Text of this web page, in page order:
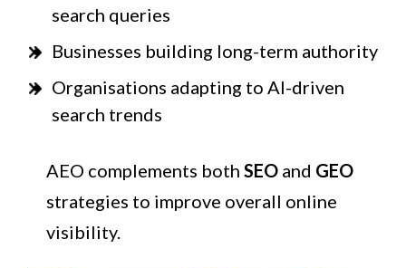
search queries
Businesses building long-term authority
Organisations adapting to AI-driven
search trends
AEO complements both SEOand GEO
strategies to improve overall online
visibility.